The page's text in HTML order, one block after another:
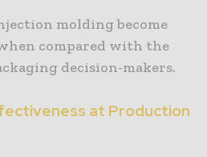
molding become
compared with the
decision-makers.
at Production